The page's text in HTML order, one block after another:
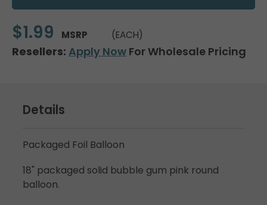
$1.99 MSRP (EACH)
Resellers: Apply Now For Wholesale Pricing
Details
Packaged Foil Balloon
18" packaged solid bubble gum pink round
balloon.